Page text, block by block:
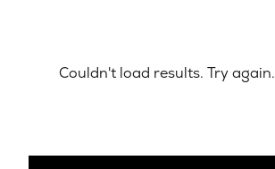
Couldn't load results. Try again.